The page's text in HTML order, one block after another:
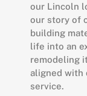
our Lincoln
our story of
building
life into an
remodeling
aligned with
service.